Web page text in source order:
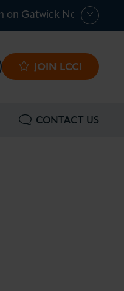
on Gatwick Northern
JOIN LCCI
CONTACT US